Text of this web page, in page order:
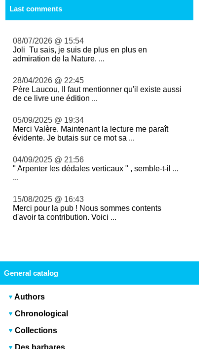
Last comments
08/07/2026 @ 15:54
Joli Tu sais, je suis de plus en plus en
admiration de la Nature. ...
28/04/2026 @ 22:45
Père Laucou, Il faut mentionner qu'il existe aussi
de ce livre une édition ...
05/09/2025 @ 19:34
Merci Valère. Maintenant la lecture me paraît
évidente. Je butais sur ce mot sa ...
04/09/2025 @ 21:56
" Arpenter les dédales verticaux " , semble-t-il ...
...
15/08/2025 @ 16:43
Merci pour la pub ! Nous sommes contents
d'avoir ta contribution. Voici ...
General catalog
Authors
Chronological
Collections
Des barbares...